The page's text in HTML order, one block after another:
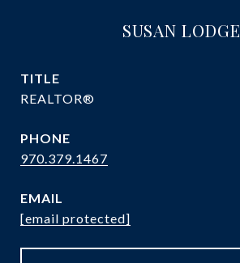
SUSAN LODGE
TITLE
REALTOR®
PHONE
970.379.1467
EMAIL
[email protected]